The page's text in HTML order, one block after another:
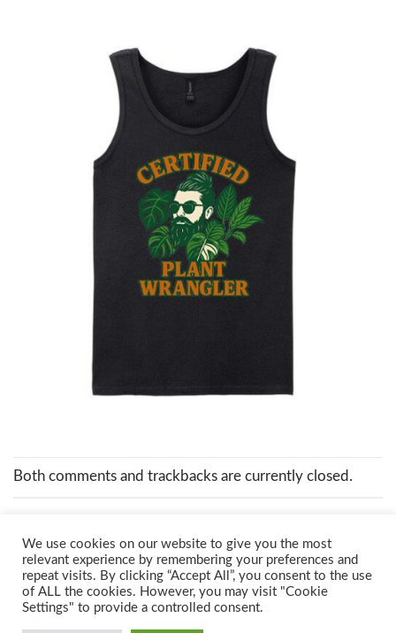
Both comments and trackbacks are currently closed.
We use cookies on our website to give you the most
relevant experience by remembering your preferences and
repeat visits. By clicking “Accept All”, you consent to the use
of ALL the cookies. However, you may visit "Cookie
Settings" to provide a controlled consent.